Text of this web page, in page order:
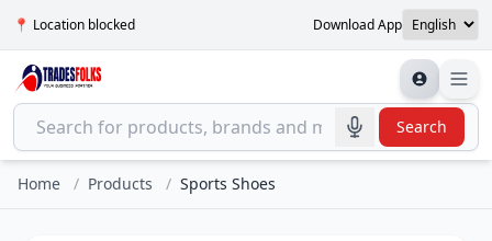
📍 Location blocked Download App
Search
Home / Products / Sports Shoes